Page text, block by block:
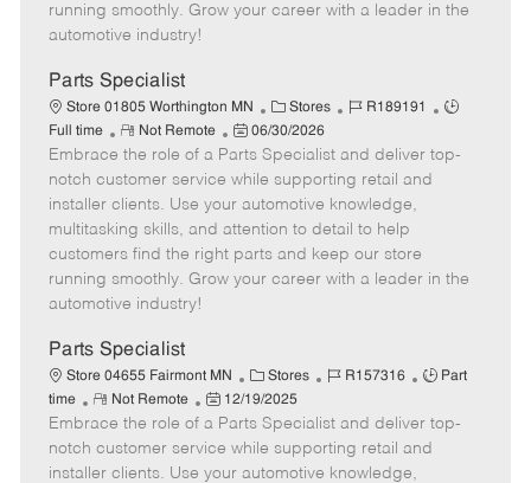
running smoothly. Grow your career with a leader in the
automotive industry!
Parts Specialist
Store 01805 Worthington MN
C
a
t
e
g
o
r
Stores
J
b
I
d
R189191
J
b
Full time
R
e
m
o
t
e
Not Remote
P
o
s
t
e
d
06/30/2026
Embrace the role of a Parts Specialist and deliver top-
notch customer service while supporting retail and
installer clients. Use your automotive knowledge,
multitasking skills, and attention to detail to help
customers find the right parts and keep our store
running smoothly. Grow your career with a leader in the
automotive industry!
Parts Specialist
Store 04655 Fairmont MN
C
a
t
e
g
Stores
J
b
I
d
R157316
J
b
T
Part
time
R
e
m
o
Not Remote
P
o
s
t
12/19/2025
Embrace the role of a Parts Specialist and deliver top-
notch customer service while supporting retail and
installer clients. Use your automotive knowledge,